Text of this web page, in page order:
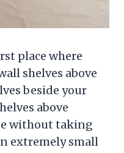
place where
shelves above
beside your
above
without taking
extremely small